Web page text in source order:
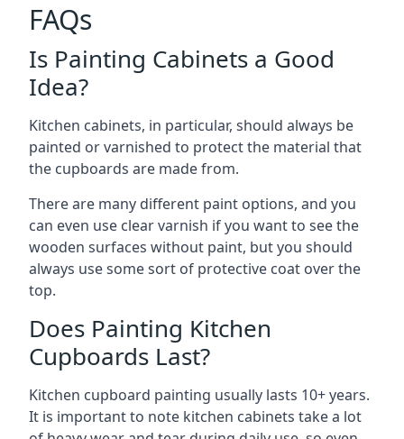
FAQs
Is Painting Cabinets a Good
Idea?
Kitchen cabinets, in particular, should always be
painted or varnished to protect the material that
the cupboards are made from.
There are many different paint options, and you
can even use clear varnish if you want to see the
wooden surfaces without paint, but you should
always use some sort of protective coat over the
top.
Does Painting Kitchen
Cupboards Last?
Kitchen cupboard painting usually lasts 10+ years.
It is important to note kitchen cabinets take a lot